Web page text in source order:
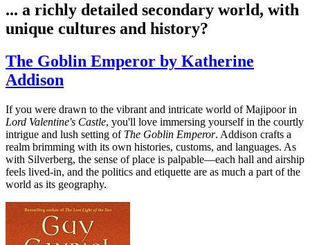
... a richly detailed secondary world, with
unique cultures and history?
The Goblin Emperor by Katherine
Addison
If you were drawn to the vibrant and intricate world of Majipoor in
Lord Valentine's Castle, you'll love immersing yourself in the courtly
intrigue and lush setting of The Goblin Emperor. Addison crafts a
realm brimming with its own histories, customs, and languages. As
with Silverberg, the sense of place is palpable—each hall and airship
feels lived-in, and the politics and etiquette are as much a part of the
world as its geography.